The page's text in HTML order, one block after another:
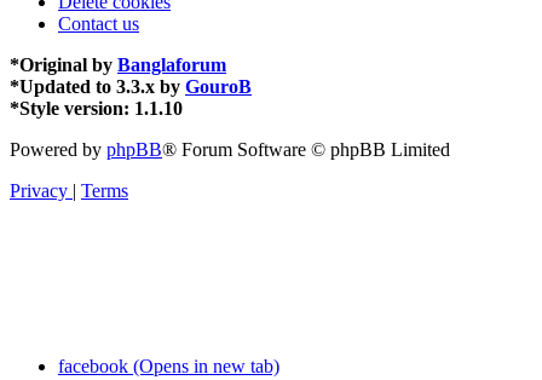
Contact us
*Original by Banglaforum
*Updated to 3.3.x by GouroB
*Style version: 1.1.10
Powered by phpBB® Forum Software © phpBB Limited
Privacy | Terms
facebook (Opens in new tab)